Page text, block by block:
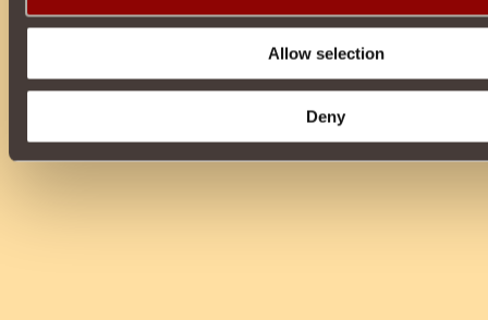
Allow selection
Deny